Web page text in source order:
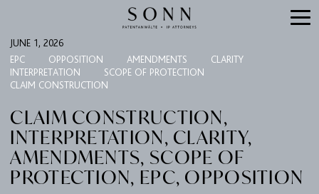
JUNE 1, 2026
EPC
OPPOSITION AMENDMENTS
CLARITY
INTERPRETATION
SCOPE OF PROTECTION
CLAIM CONSTRUCTION
CLAIM CONSTRUCTION,
INTERPRETATION, CLARITY,
AMENDMENTS, SCOPE OF
PROTECTION, EPC, OPPOSITION